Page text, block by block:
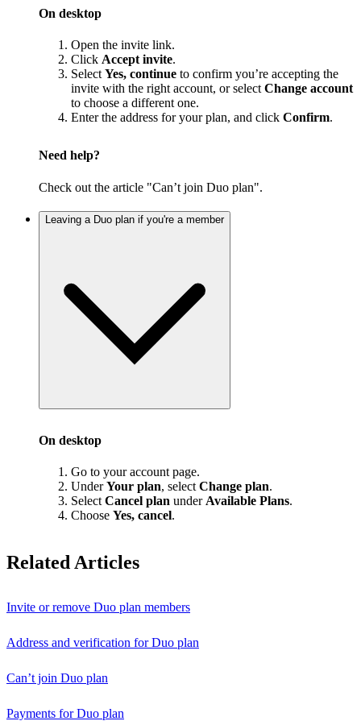
On desktop
Open the invite link.
Click Accept invite.
Select Yes, continue to confirm you’re accepting the
invite with the right account, or select Change account
to choose a different one.
Enter the address for your plan, and click Confirm.
Need help?
Check out the article "Can’t join Duo plan".
Leaving a Duo plan if you're a member
On desktop
Go to your account page.
UnderYour plan, select Change plan.
Select Cancel plan under Available Plans.
Choose Yes, cancel.
Related Articles
Invite or remove Duo plan members
Address and verification for Duo plan
Can’t join Duo plan
Payments for Duo plan